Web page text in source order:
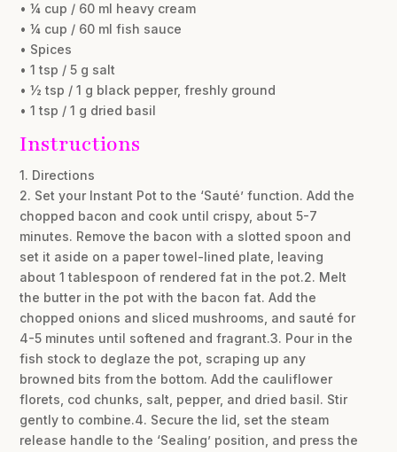
• ¼ cup / 60 ml heavy cream
• ¼ cup / 60 ml fish sauce
• Spices
• 1 tsp / 5 g salt
• ½ tsp / 1 g black pepper, freshly ground
• 1 tsp / 1 g dried basil
Instructions
1. Directions
2. Set your Instant Pot to the ‘Sauté’ function. Add the
chopped bacon and cook until crispy, about 5-7
minutes. Remove the bacon with a slotted spoon and
set it aside on a paper towel-lined plate, leaving
about 1 tablespoon of rendered fat in the pot.2. Melt
the butter in the pot with the bacon fat. Add the
chopped onions and sliced mushrooms, and sauté for
4-5 minutes until softened and fragrant.3. Pour in the
fish stock to deglaze the pot, scraping up any
browned bits from the bottom. Add the cauliflower
florets, cod chunks, salt, pepper, and dried basil. Stir
gently to combine.4. Secure the lid, set the steam
release handle to the ‘Sealing’ position, and press the